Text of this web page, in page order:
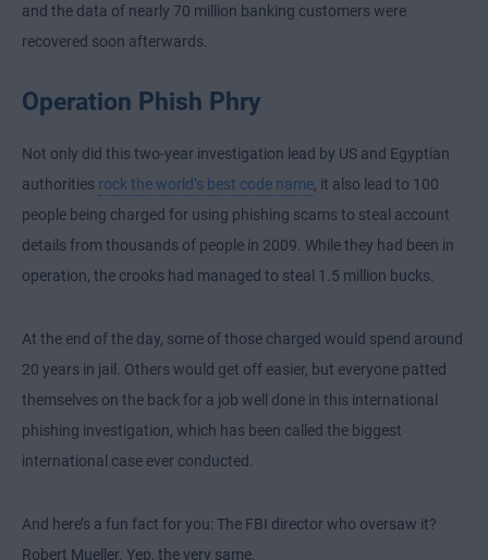
and the data of nearly 70 million banking customers were
recovered soon afterwards.
Operation Phish Phry
Not only did this two-year investigation lead by US and Egyptian
authorities rock the world’s best code name , it also lead to 100
people being charged for using phishing scams to steal account
details from thousands of people in 2009. While they had been in
operation, the crooks had managed to steal 1.5 million bucks.
At the end of the day, some of those charged would spend around
20 years in jail. Others would get off easier, but everyone patted
themselves on the back for a job well done in this international
phishing investigation, which has been called the biggest
international case ever conducted.
And here’s a fun fact for you: The FBI director who oversaw it?
Robert Mueller. Yep, the very same.